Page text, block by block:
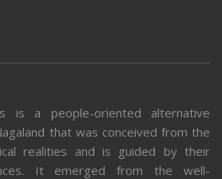
is a people-oriented alternative
that was conceived from the
realities and is guided by their
It emerged from the well-